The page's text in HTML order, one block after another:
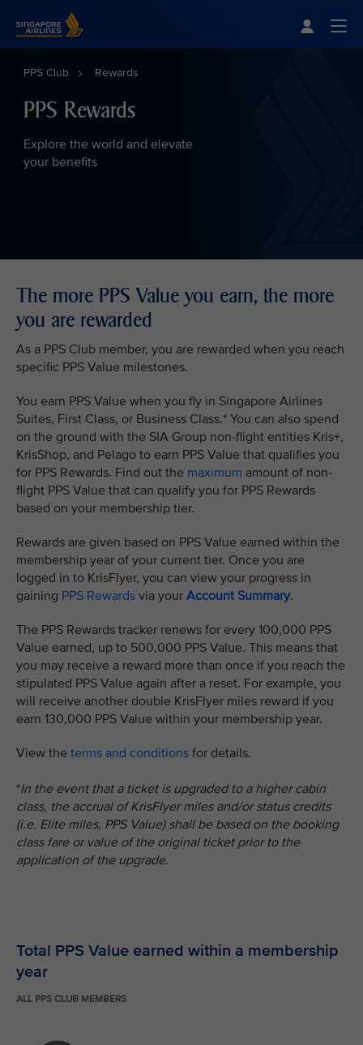
PPS Club Rewards
PPS Rewards
Explore the world and elevate
your benefits
The more PPS Value you earn, the more
you are rewarded
As a PPS Club member, you are rewarded when you reach
specific PPS Value milestones.
You earn PPS Value when you fly in Singapore Airlines
Suites, First Class, or Business Class.* You can also spend
on the ground with the SIA Group non-flight entities Kris+,
KrisShop, and Pelago to earn PPS Value that qualifies you
for PPS Rewards. Find out the maximum amount of non-
flight PPS Value that can qualify you for PPS Rewards
based on your membership tier.
Rewards are given based on PPS Value earned within the
membership year of your current tier. Once you are
logged in to KrisFlyer, you can view your progress in
gaining PPS Rewards via your Account Summary.
The PPS Rewards tracker renews for every 100,000 PPS
Value earned, up to 500,000 PPS Value. This means that
you may receive a reward more than once if you reach the
stipulated PPS Value again after a reset. For example, you
will receive another double KrisFlyer miles reward if you
earn 130,000 PPS Value within your membership year.
View the terms and conditions for details.
*In the event that a ticket is upgraded to a higher cabin
class, the accrual of KrisFlyer miles and/or status credits
(i.e. Elite miles, PPS Value) shall be based on the booking
class fare or value of the original ticket prior to the
application of the upgrade.
Total PPS Value earned within a membership
year
ALL PPS CLUB MEMBERS